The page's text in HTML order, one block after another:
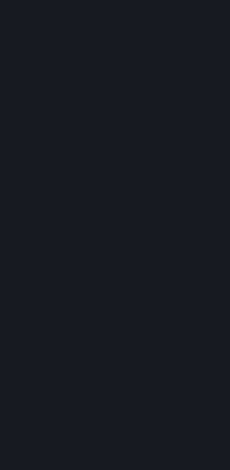
Framework Principles (EU-
processing of personal data
reliance on the EU-U.S. DPF
in reliance on the UK
the U.S. Department of
Privacy Framework
the processing of personal
the Swiss-U.S. DPF. If there
privacy policy and the EU-
Principles, the Principles
Privacy Framework (DPF)
Wherever we talk about
any information that can
("Personally Identifying
indirectly by linking it to
processes anonymous data,
statistics related to the
customers as a group or as
allow the identification of the
share anonymous data,
Other capitalized terms in